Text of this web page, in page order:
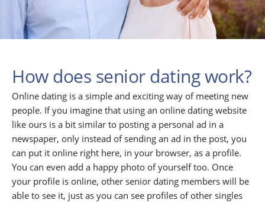
How does senior dating work?
Online dating is a simple and exciting way of meeting new
people. If you imagine that using an online dating website
like ours is a bit similar to posting a personal ad in a
newspaper, only instead of sending an ad in the post, you
can put it online right here, in your browser, as a profile.
You can even add a happy photo of yourself too. Once
your profile is online, other senior dating members will be
able to see it, just as you can see profiles of other singles